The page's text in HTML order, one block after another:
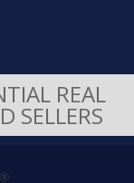
REAL
SELLERS